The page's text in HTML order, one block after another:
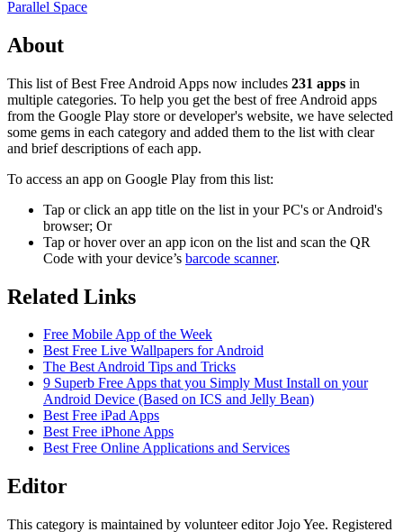
Parallel Space
About
This list of Best Free Android Apps now includes 231 apps in
multiple categories. To help you get the best of free Android apps
from the Google Play store or developer's website, we have selected
some gems in each category and added them to the list with clear
and brief descriptions of each app.
To access an app on Google Play from this list:
Tap or click an app title on the list in your PC's or Android's
browser; Or
Tap or hover over an app icon on the list and scan the QR
Code with your device’s barcode scanner.
Related Links
Free Mobile App of the Week
Best Free Live Wallpapers for Android
The Best Android Tips and Tricks
9 Superb Free Apps that you Simply Must Install on your
Android Device (Based on ICS and Jelly Bean)
Best Free iPad Apps
Best Free iPhone Apps
Best Free Online Applications and Services
Editor
This category is maintained by volunteer editor Jojo Yee. Registered